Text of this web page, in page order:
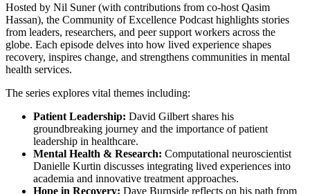
Hosted by Nil Suner (with contributions from co-host Qasim
Hassan), the Community of Excellence Podcast highlights stories
from leaders, researchers, and peer support workers across the
globe. Each episode delves into how lived experience shapes
recovery, inspires change, and strengthens communities in mental
health services.
The series explores vital themes including:
Patient Leadership: David Gilbert shares his
groundbreaking journey and the importance of patient
leadership in healthcare.
Mental Health & Research: Computational neuroscientist
Danielle Kurtin discusses integrating lived experiences into
academia and innovative treatment approaches.
Hope in Recovery: Dave Burnside reflects on his path from